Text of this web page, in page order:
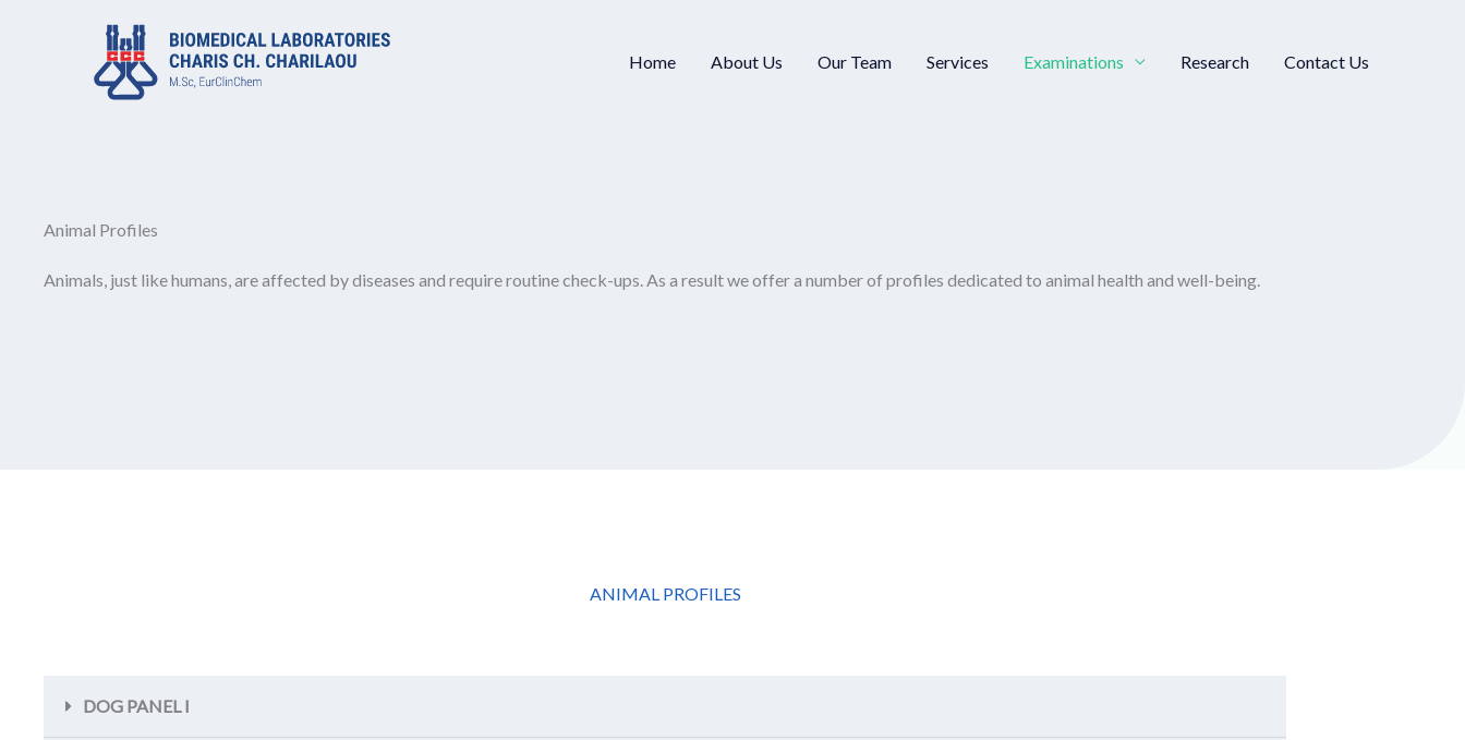
περιεχόμενο
Home About Us Our Team Services Examinations Research Contact Us
Animal Profiles
Animals, just like humans, are affected by diseases and require routine check-ups. As a result we offer a number of profiles dedicated to animal health and well-being.
ANIMAL PROFILES
DOG PANEL I